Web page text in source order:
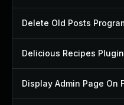
Delicious Recipes Plugin